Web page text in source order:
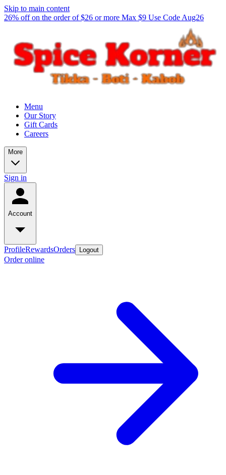
Skip to main content
26% off on the order of $26 or more Max $9 Use Code Aug26
Menu
Our Story
Gift Cards
Careers
More
Sign in
Account
ProfileRewardsOrders Logout
Order online